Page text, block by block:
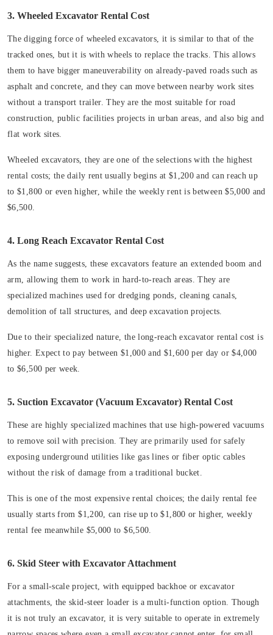
3. Wheeled Excavator Rental Cost
The digging force of wheeled excavators, it is similar to that of the
tracked ones, but it is with wheels to replace the tracks. This allows
them to have bigger maneuverability on already-paved roads such as
asphalt and concrete, and they can move between nearby work sites
without a transport trailer. They are the most suitable for road
construction, public facilities projects in urban areas, and also big and
flat work sites.
Wheeled excavators, they are one of the selections with the highest
rental costs; the daily rent usually begins at $1,200 and can reach up
to $1,800 or even higher, while the weekly rent is between $5,000 and
$6,500.
4. Long Reach Excavator Rental Cost
As the name suggests, these excavators feature an extended boom and
arm, allowing them to work in hard-to-reach areas. They are
specialized machines used for dredging ponds, cleaning canals,
demolition of tall structures, and deep excavation projects.
Due to their specialized nature, the long-reach excavator rental cost is
higher. Expect to pay between $1,000 and $1,600 per day or $4,000
to $6,500 per week.
5. Suction Excavator (Vacuum Excavator) Rental Cost
These are highly specialized machines that use high-powered vacuums
to remove soil with precision. They are primarily used for safely
exposing underground utilities like gas lines or fiber optic cables
without the risk of damage from a traditional bucket.
This is one of the most expensive rental choices; the daily rental fee
usually starts from $1,200, can rise up to $1,800 or higher, weekly
rental fee meanwhile $5,000 to $6,500.
6. Skid Steer with Excavator Attachment
For a small-scale project, with equipped backhoe or excavator
attachments, the skid-steer loader is a multi-function option. Though
it is not truly an excavator, it is very suitable to operate in extremely